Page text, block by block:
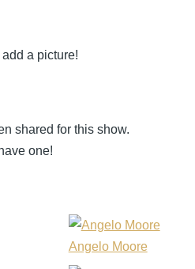
a picture!
shared for this show.
one!
Angelo Moore